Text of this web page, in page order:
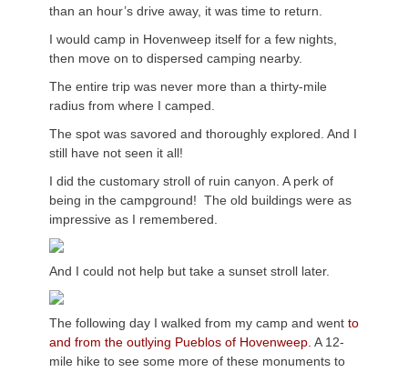
than an hour’s drive away, it was time to return.
I would camp in Hovenweep itself for a few nights,
then move on to dispersed camping nearby.
The entire trip was never more than a thirty-mile
radius from where I camped.
The spot was savored and thoroughly explored. And I
still have not seen it all!
I did the customary stroll of ruin canyon. A perk of
being in the campground! The old buildings were as
impressive as I remembered.
And I could not help but take a sunset stroll later.
The following day I walked from my camp and went to
and from the outlying Pueblos of Hovenweep. A 12-
mile hike to see some more of these monuments to